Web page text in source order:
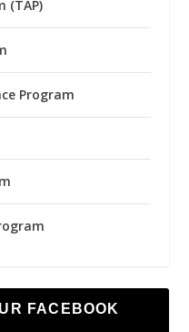
(TAP)
Program
FACEBOOK